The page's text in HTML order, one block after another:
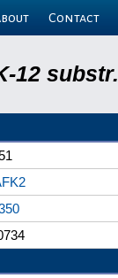
Contact